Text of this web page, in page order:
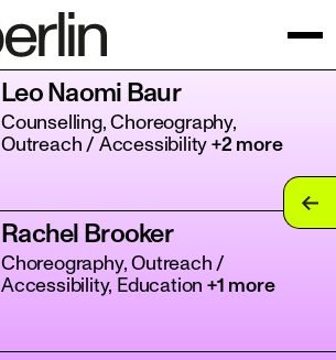
Leo Naomi Baur
Counselling, Choreography,
Outreach / Accessibility +2 more
Rachel Brooker
Choreography, Outreach /
Accessibility, Education +1 more